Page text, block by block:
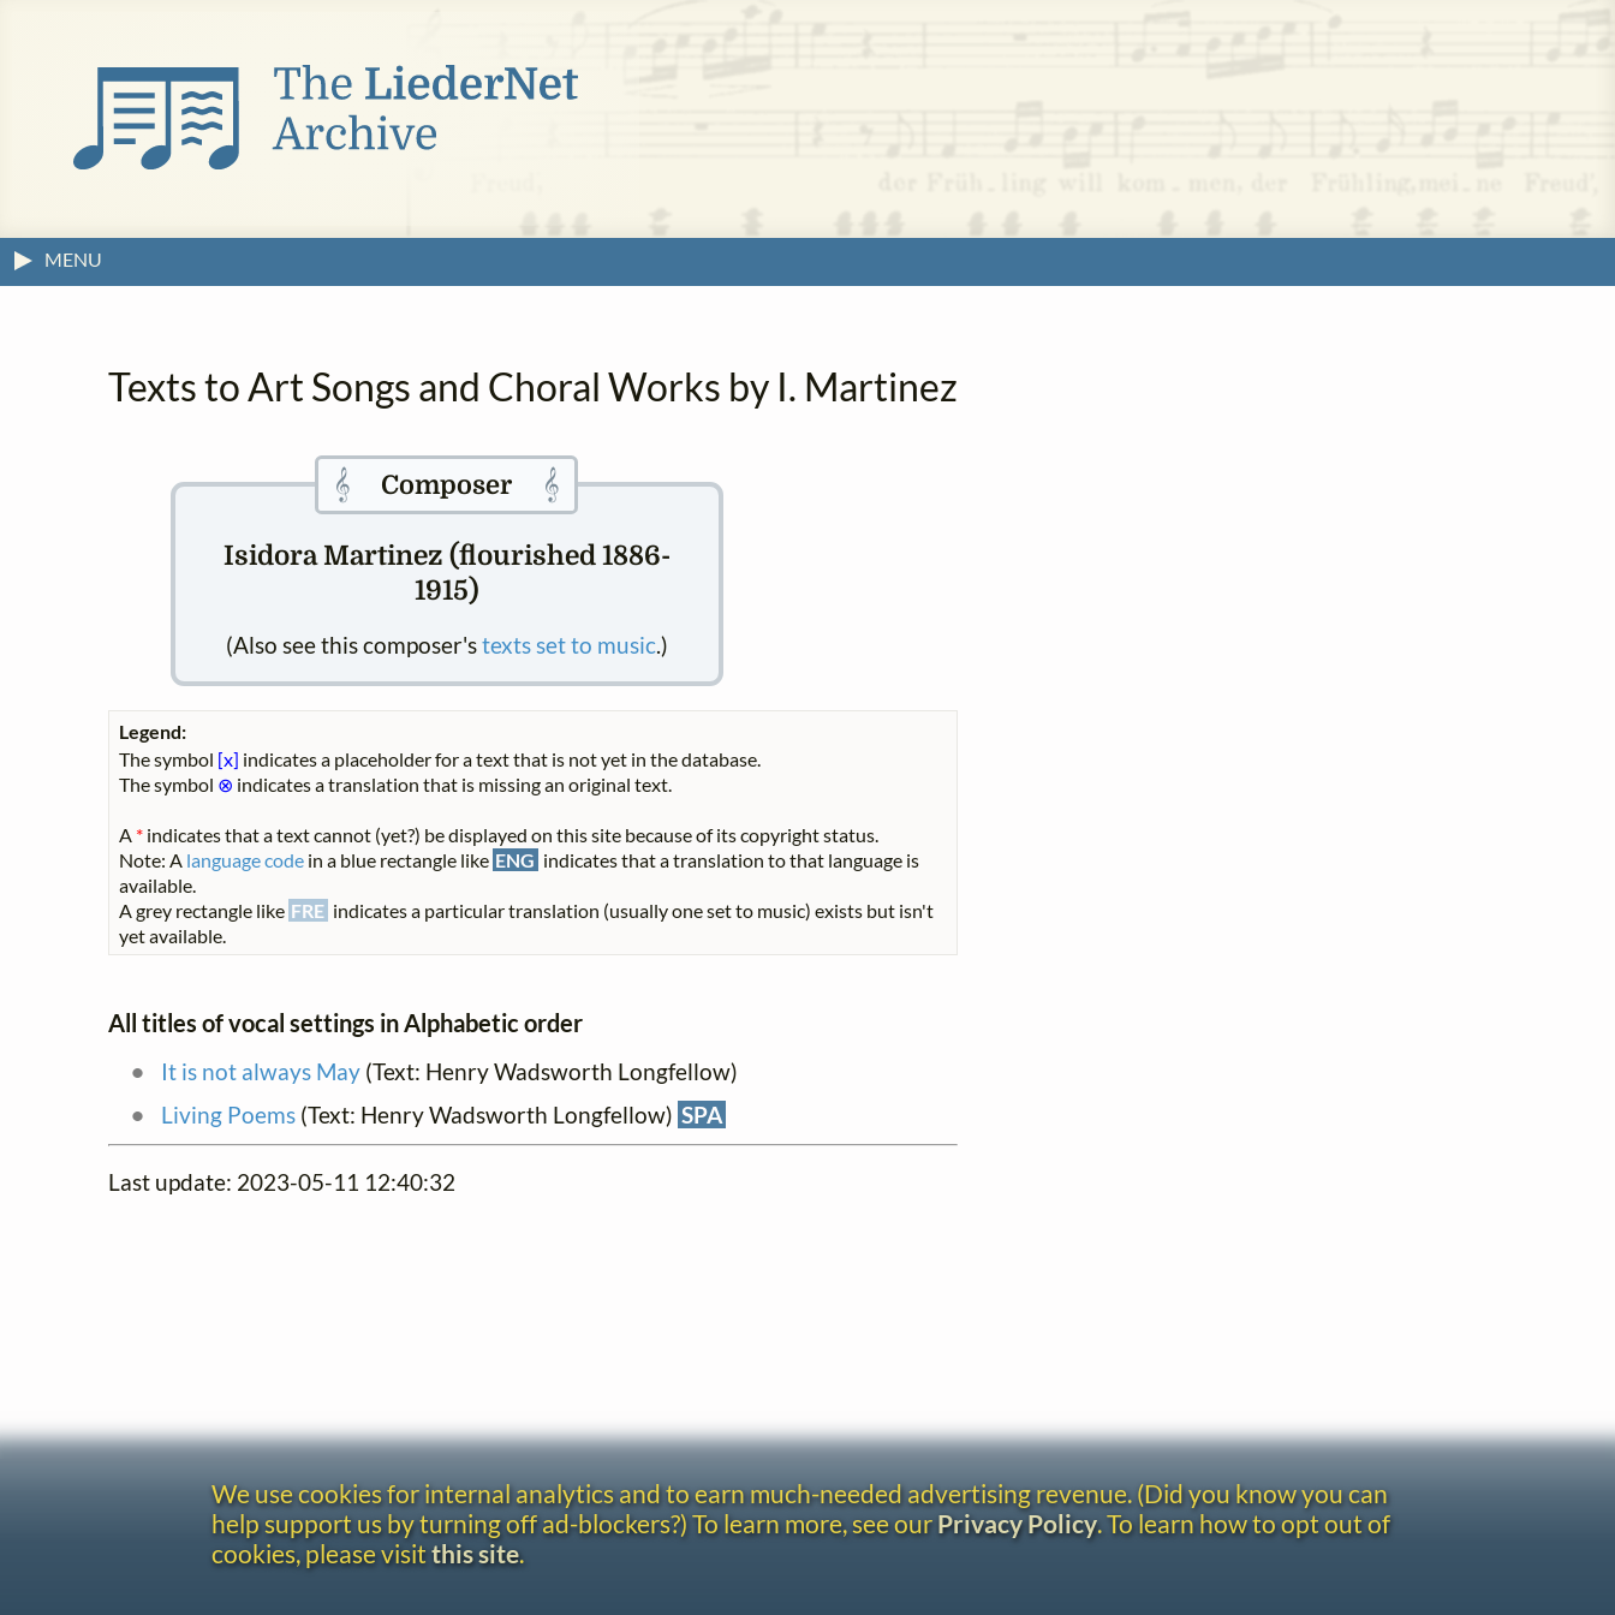
MENU
Texts to Art Songs and Choral Works by I. Martinez
𝄞 Composer 𝄞
Isidora Martinez (flourished 1886-
1915)
(Also see this composer'stexts set to music.)
Legend:
The symbol [x] indicates a placeholder for a text that is not yet in the database.
The symbol ⊗ indicates a translation that is missing an original text.
A * indicates that a text cannot (yet?) be displayed on this site because of its copyright status.
Note: A language code in a blue rectangle like ENG indicates that a translation to that language is
available.
A grey rectangle like FRE indicates a particular translation (usually one set to music) exists but isn't
yet available.
All titles of vocal settings in Alphabetic order
It is not always May(Text: Henry Wadsworth Longfellow)
Living Poems(Text: Henry Wadsworth Longfellow) SPA
Last update: 2023-05-11 12:40:32
We use cookies for internal analytics and to earn much-needed advertising revenue. (Did you know you can
help support us by turning off ad-blockers?) To learn more, see ourPrivacy Policy. To learn how to opt out of
cookies, please visit this site.